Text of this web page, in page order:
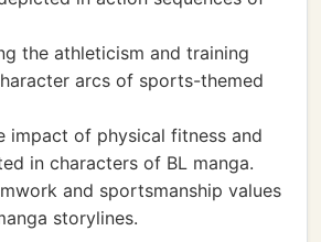
the athleticism and training
arcs of sports-themed
impact of physical fitness and
in characters of BL manga.
and sportsmanship values
storylines.